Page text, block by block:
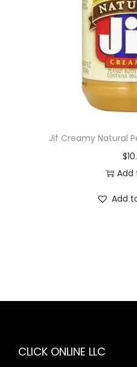
i
Jif Creamy Natural
$
Add
Add
CLICK ONLINE LLC